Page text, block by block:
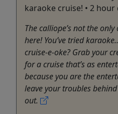
karaoke cruise! • 2 hour
The calliope’s not the
here! You’ve tried
cruise-e-oke? Grab your
for a cruise that’s as
because you are the
leave your troubles
out.